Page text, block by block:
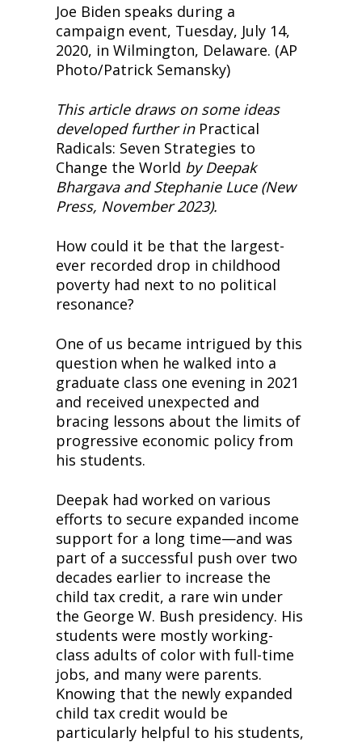
Joe Biden speaks during a
campaign event, Tuesday, July 14,
2020, in Wilmington, Delaware. (AP
Photo/Patrick Semansky)
This article draws on some ideas
developed further in Practical
Radicals: Seven Strategies to
Change the World by Deepak
Bhargava and Stephanie Luce (New
Press, November 2023).
How could it be that the largest-
ever recorded drop in childhood
poverty had next to no political
resonance?
One of us became intrigued by this
question when he walked into a
graduate class one evening in 2021
and received unexpected and
bracing lessons about the limits of
progressive economic policy from
his students.
Deepak had worked on various
efforts to secure expanded income
support for a long time—and was
part of a successful push over two
decades earlier to increase the
child tax credit, a rare win under
the George W. Bush presidency. His
students were mostly working-
class adults of color with full-time
jobs, and many were parents.
Knowing that the newly expanded
child tax credit would be
particularly helpful to his students,